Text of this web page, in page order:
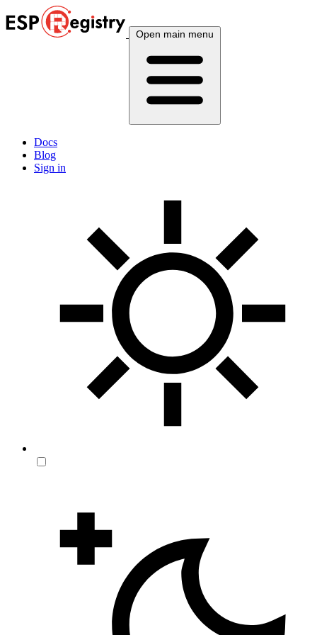
Open main menu
Docs
Blog
Sign in